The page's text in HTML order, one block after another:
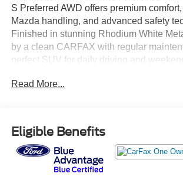
S Preferred AWD offers premium
Mazda handling, and advanced safety
Finished in stunning Rhodium White
by a clean CARFAX with regular
perfect SUV for daily driving and
Wheel Drive* Preferred Package*
Connect™ Infotainment* Apple CarPlay®
Auto™* Blind Spot Monitoring* Mazda i-
Safety Suite**Performance & Efficiency***
SKYACTIV-G® 4-Cylinder Engine* 6-
Read More...
Eligible Benefits